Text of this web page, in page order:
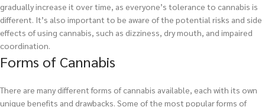
gradually increase it over time, as everyone’s tolerance to cannabis is
different. It’s also important to be aware of the potential risks and side
effects of using cannabis, such as dizziness, dry mouth, and impaired
coordination.
Forms of Cannabis
There are many different forms of cannabis available, each with its own
unique benefits and drawbacks. Some of the most popular forms of